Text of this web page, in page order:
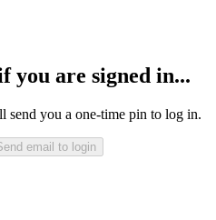
you are signed in...
send you a one-time pin to log in.
email to login